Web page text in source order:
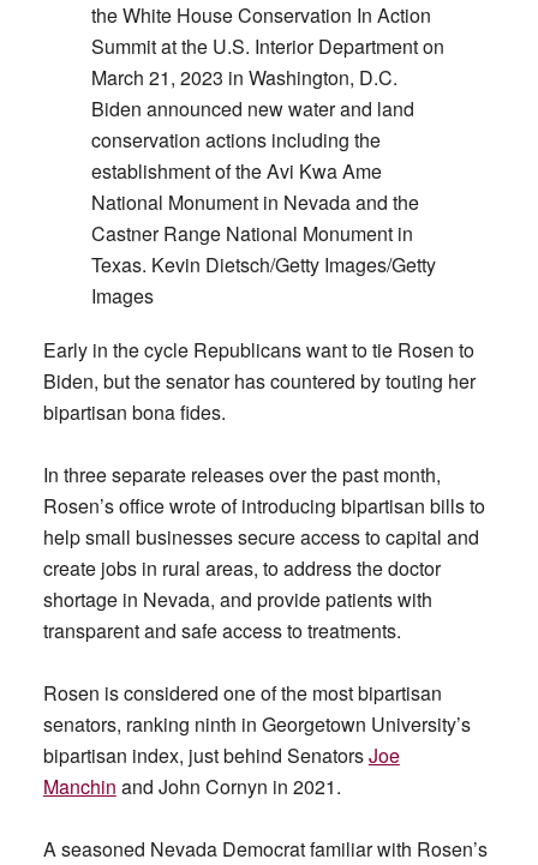
the White House Conservation In Action
Summit at the U.S. Interior Department on
March 21, 2023 in Washington, D.C.
Biden announced new water and land
conservation actions including the
establishment of the Avi Kwa Ame
National Monument in Nevada and the
Castner Range National Monument in
Texas. Kevin Dietsch/Getty Images/Getty
Images
Early in the cycle Republicans want to tie Rosen to
Biden, but the senator has countered by touting her
bipartisan bona fides.
In three separate releases over the past month,
Rosen’s office wrote of introducing bipartisan bills to
help small businesses secure access to capital and
create jobs in rural areas, to address the doctor
shortage in Nevada, and provide patients with
transparent and safe access to treatments.
Rosen is considered one of the most bipartisan
senators, ranking ninth in Georgetown University’s
bipartisan index, just behind SenatorsJoe
Manchin and John Cornyn in 2021.
A seasoned Nevada Democrat familiar with Rosen’s